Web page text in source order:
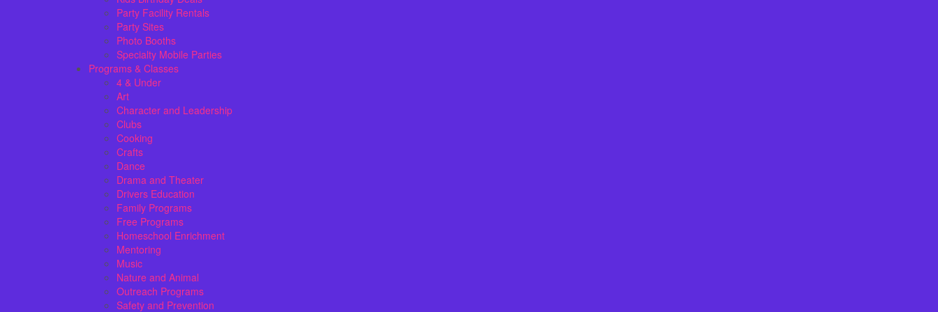
Party Facility Rentals
Party Sites
Photo Booths
Specialty Mobile Parties
Programs & Classes
4 & Under
Art
Character and Leadership
Clubs
Cooking
Crafts
Dance
Drama and Theater
Drivers Education
Family Programs
Free Programs
Homeschool Enrichment
Mentoring
Music
Nature and Animal
Outreach Programs
Safety and Prevention